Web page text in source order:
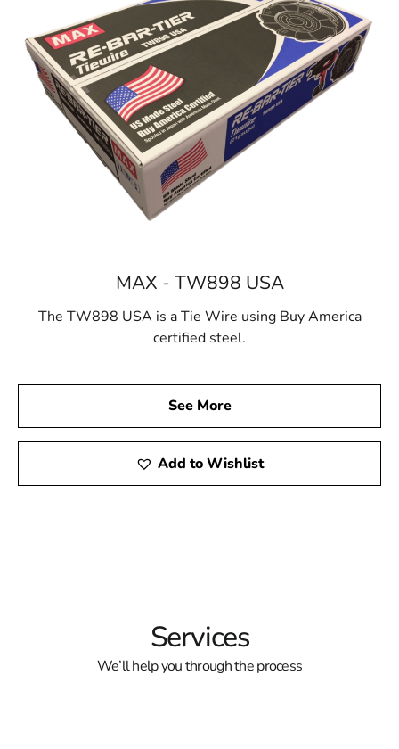
MAX - TW898 USA
The TW898 USA is a Tie Wire using Buy America
certified steel.
See More
Add to Wishlist
Services
We’ll help you through the process